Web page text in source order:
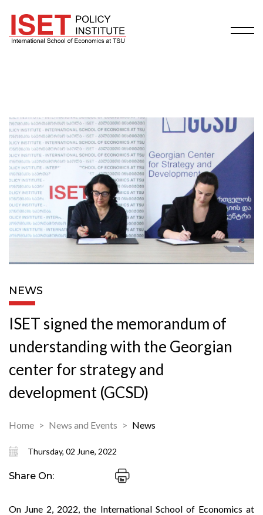
NEWS
ISET signed the memorandum of
understanding with the Georgian
center for strategy and
development (GCSD)
Home News and Events News
Thursday, 02 June, 2022
Share On:
On June 2, 2022, the International School of Economics at